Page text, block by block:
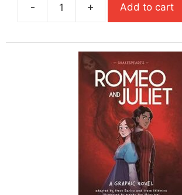
£9.99.
£6.99.
-
Revolver
+ Add to cart